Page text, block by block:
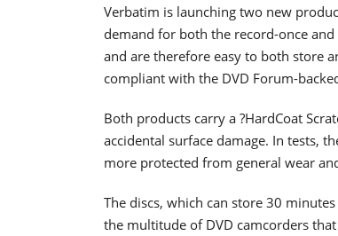
Verbatim is launching two new
demand for both the record-once
and are therefore easy to both store
compliant with the DVD Forum-
Both products carry a ?HardCoat
accidental surface damage. In tests,
more protected from general wear
The discs, which can store 30
the multitude of DVD camcorders